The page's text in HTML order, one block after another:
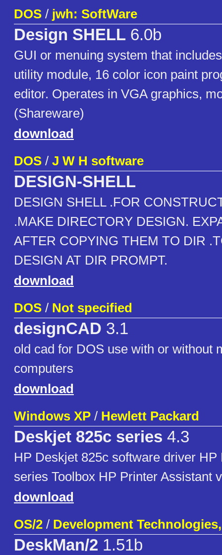
DOS / jwh: SoftWare
Design SHELL 6.0b
GUI or menuing system that
utility module, 16 color icon paint
editor. Operates in VGA graphics,
(Shareware)
download
DOS / J W H software
DESIGN-SHELL
DESIGN SHELL .FOR
.MAKE DIRECTORY DESIGN.
AFTER COPYING THEM TO DIR
DESIGN AT DIR PROMPT.
download
DOS / Not specified
designCAD 3.1
old cad for DOS use with or without
computers
download
Windows XP / Hewlett Packard
Deskjet 825c series 4.3
HP Deskjet 825c software driver HP
series Toolbox HP Printer Assistant
download
OS/2 / Development
DeskMan/2 1.51b